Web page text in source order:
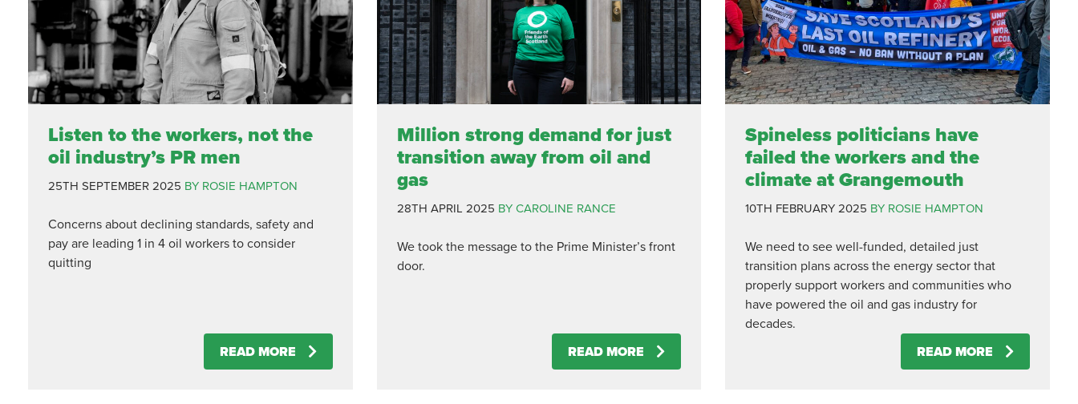
Listen to the workers, not the
oil industry’s PR men
25TH SEPTEMBER 2025 BY ROSIE HAMPTON
Concerns about declining standards, safety and
pay are leading 1 in 4 oil workers to consider
quitting
READ MORE
Million strong demand for just
transition away from oil and
gas
28TH APRIL 2025 BY CAROLINE RANCE
We took the message to the Prime Minister’s front
door.
READ MORE
Spineless politicians have
failed the workers and the
climate at Grangemouth
10TH FEBRUARY 2025 BY ROSIE HAMPTON
We need to see well-funded, detailed just
transition plans across the energy sector that
properly support workers and communities who
have powered the oil and gas industry for
decades.
READ MORE